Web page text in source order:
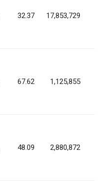
32.37 17,853,729
67.62 1,125,855
48.09 2,880,872